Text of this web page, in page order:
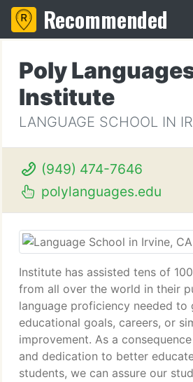
Recommended
Poly
Institute
LANGUAGE SCHOOL IN
(949) 474-7646
polylanguages.edu
Institute has assisted tens of
from all over the world in their
language proficiency needed to
educational goals, careers, or
improvement. As a
and dedication to better
students, we can assure our